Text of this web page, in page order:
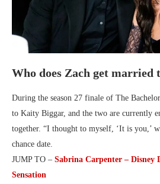
Who does Zach get married
During the season 27 finale of The
to Kaity Biggar, and the two are currently
together. “I thought to myself, ‘It is you,’
chance date.
JUMP TO – Sabrina Carpenter – Disney
Sensation